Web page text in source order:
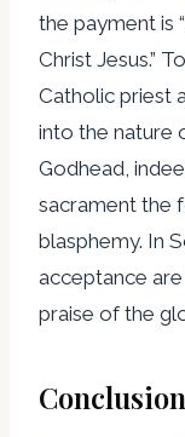
the payment is
Christ Jesus.”
Catholic priest
into the nature
Godhead,
sacrament the
blasphemy. In
acceptance are
praise of the
Conclusion